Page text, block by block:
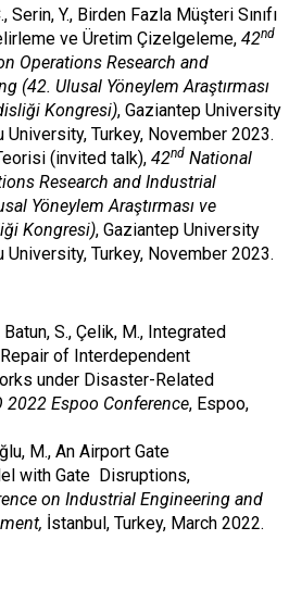
Serin, Y., Birden Fazla Müşteri Sınıfı
ve Üretim Çizelgeleme, 42nd
Operations Research and
(42. Ulusal Yöneylem Araştırması
Kongresi), Gaziantep University
University, Turkey, November 2023.
(invited talk), 42nd National
Research and Industrial
Yöneylem Araştırması ve
Kongresi), Gaziantep University
University, Turkey, November 2023.
S., Çelik, M., Integrated
of Interdependent
under Disaster-Related
2022 Espoo Conference, Espoo,
M., An Airport Gate
with Gate Disruptions,
on Industrial Engineering and
İstanbul, Turkey, March 2022.